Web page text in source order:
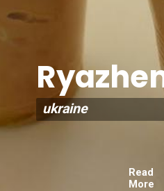
Read
More
ukraine